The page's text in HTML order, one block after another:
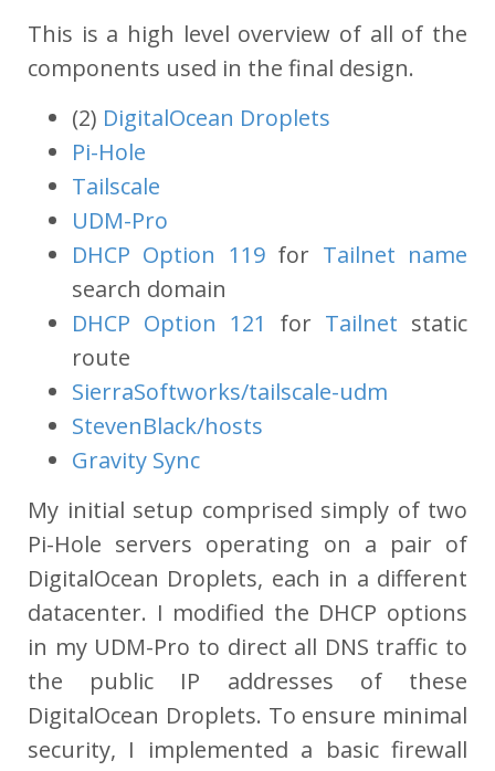
This is a high level overview of all of the
components used in the final design.
(2) DigitalOcean Droplets
Pi-Hole
Tailscale
UDM-Pro
DHCP Option 119for Tailnet name
search domain
DHCP Option 121
for Tailnet static
route
SierraSoftworks/tailscale-udm
StevenBlack/hosts
Gravity Sync
My initial setup comprised simply of two
Pi-Hole servers operating on a pair of
DigitalOcean Droplets, each in a different
datacenter. I modified the DHCP options
in my UDM-Pro to direct all DNS traffic to
the public IP addresses of these
DigitalOcean Droplets. To ensure minimal
security, I implemented a basic firewall